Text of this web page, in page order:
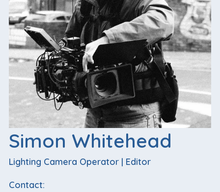
Simon Whitehead
Lighting Camera Operator | Editor
Contact: